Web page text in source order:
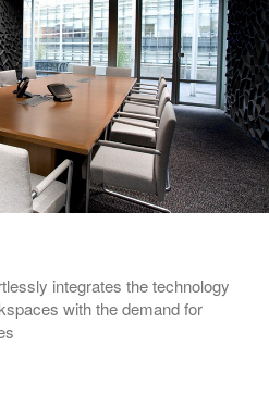
integrates the technology
with the demand for